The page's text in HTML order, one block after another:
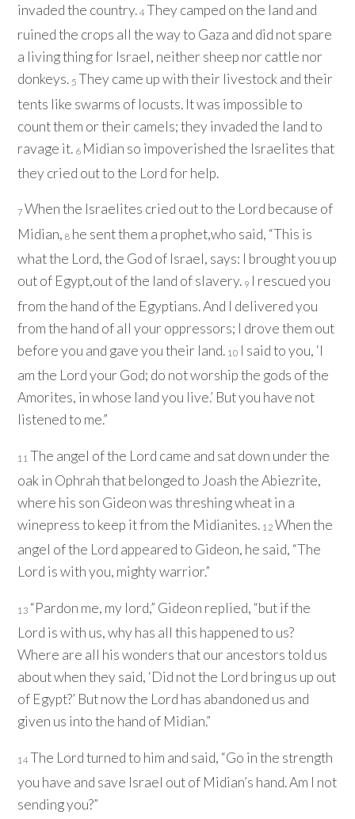
invaded the country. 4 They camped on the land and
ruined the crops all the way to Gaza and did not spare
a living thing for Israel, neither sheep nor cattle nor
donkeys. 5 They came up with their livestock and their
tents like swarms of locusts. It was impossible to
count them or their camels; they invaded the land to
ravage it. 6 Midian so impoverished the Israelites that
they cried out to the Lordfor help.
7 When the Israelites cried out to the Lord because of
Midian, 8 he sent them a prophet,who said, “This is
what the Lord, the God of Israel, says: I brought you up
out of Egypt,out of the land of slavery. 9 I rescued you
from the hand of the Egyptians. And I delivered you
from the hand of all your oppressors; I drove them out
before you and gave you their land. 10 I said to you, ‘I
am the Lordyour God; do not worship the gods of the
Amorites, in whose land you live.’ But you have not
listened to me.”
11 The angel of the Lord came and sat down under the
oak in Ophrah that belonged to Joash the Abiezrite,
where his son Gideon was threshing wheat in a
winepress to keep it from the Midianites. 12 When the
angel of the Lord appeared to Gideon, he said, “The
Lord is with you, mighty warrior.”
13 “Pardon me, my lord,” Gideon replied, “but if the
Lord is with us, why has all this happened to us?
Where are all his wonders that our ancestors told us
about when they said, ‘Did not the Lord bring us up out
of Egypt?’ But now the Lord has abandoned us and
given us into the hand of Midian.”
14 The Lordturned to him and said, “Go in the strength
you have and save Israel out of Midian’s hand. Am I not
sending you?”